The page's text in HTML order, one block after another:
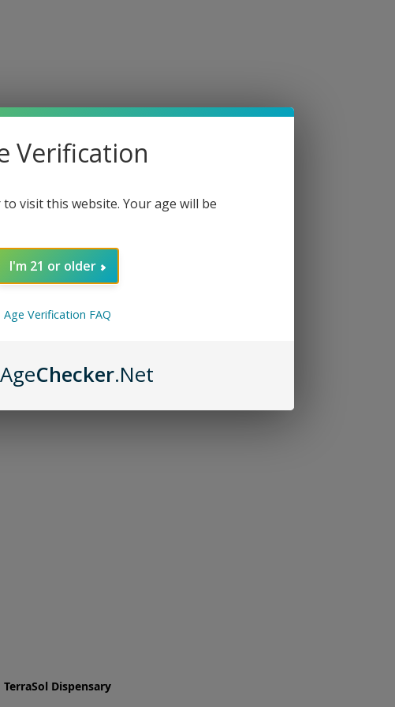
TerraSol Dispensary
Verification
visit this website. Your age will be
I'm 21 or older
Age Verification FAQ
AgeChecker.Net